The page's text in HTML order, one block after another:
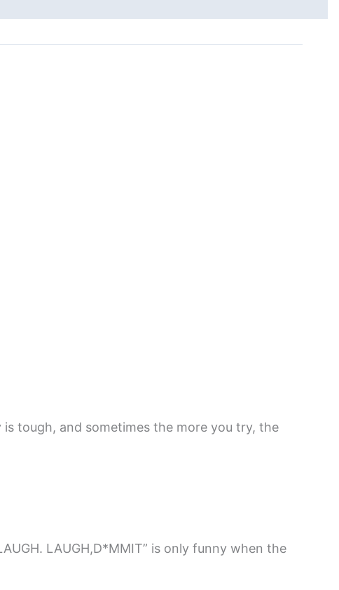
is tough, and sometimes the more you try, the
LAUGH,D*MMIT” is only funny when the